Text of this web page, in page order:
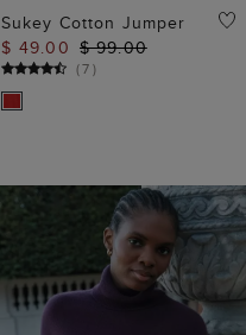
Sukey Cotton Jumper
$ 49.00 $ 99.00
(7)